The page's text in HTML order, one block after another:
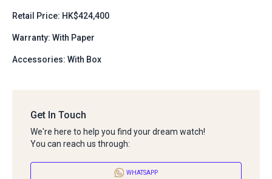
Retail Price: HK$424,400
Warranty: With Paper
Accessories: With Box
Get In Touch
We're here to help you find your dream watch!
You can reach us through:
WHATSAPP